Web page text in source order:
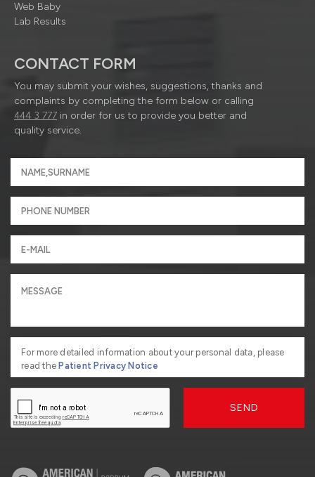
Web Baby
Lab Results
CONTACT FORM
You may submit your wishes, suggestions, thanks and
complaints by completing the form below or calling
444 3 777 in order for us to provide you better and
quality service.
For more detailed information about your personal data, please
read thePatient Privacy Notice
SEND